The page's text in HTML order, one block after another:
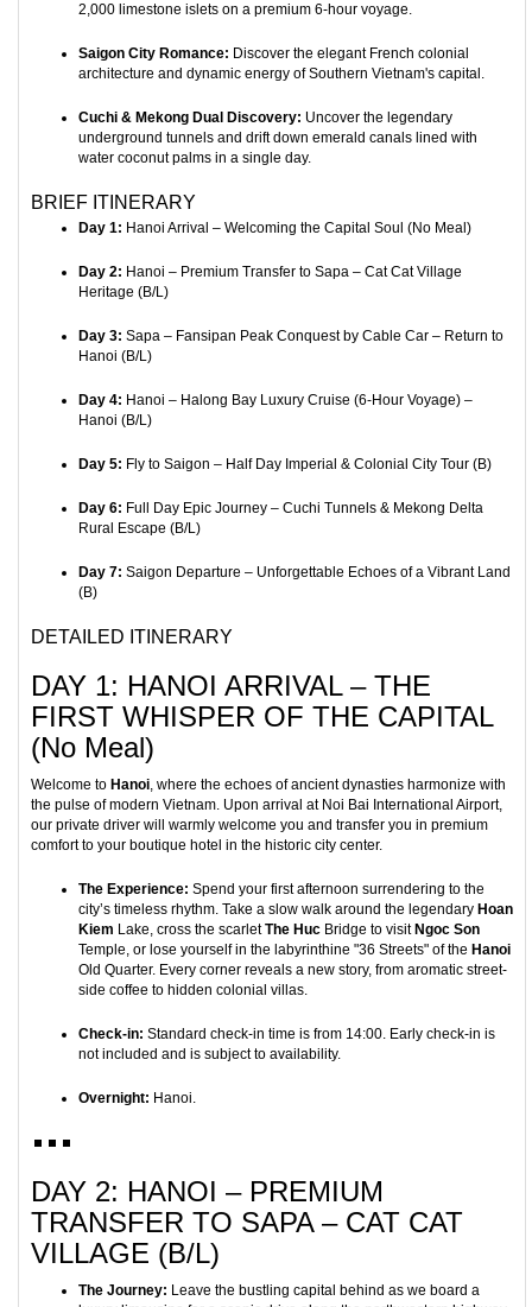
2,000 limestone islets on a premium 6-hour voyage.
Saigon City Romance: Discover the elegant French colonial
architecture and dynamic energy of Southern Vietnam's capital.
Cuchi & Mekong Dual Discovery: Uncover the legendary
underground tunnels and drift down emerald canals lined with
water coconut palms in a single day.
BRIEF ITINERARY
Day 1: Hanoi Arrival – Welcoming the Capital Soul (No Meal)
Day 2: Hanoi – Premium Transfer to Sapa – Cat Cat Village
Heritage (B/L)
Day 3: Sapa – Fansipan Peak Conquest by Cable Car – Return to
Hanoi (B/L)
Day 4: Hanoi – Halong Bay Luxury Cruise (6-Hour Voyage) –
Hanoi (B/L)
Day 5: Fly to Saigon – Half Day Imperial & Colonial City Tour (B)
Day 6: Full Day Epic Journey – Cuchi Tunnels & Mekong Delta
Rural Escape (B/L)
Day 7: Saigon Departure – Unforgettable Echoes of a Vibrant Land
(B)
DETAILED ITINERARY
DAY 1: HANOI ARRIVAL – THE
FIRST WHISPER OF THE CAPITAL
(No Meal)
Welcome to Hanoi, where the echoes of ancient dynasties harmonize with
the pulse of modern Vietnam. Upon arrival at Noi Bai International Airport,
our private driver will warmly welcome you and transfer you in premium
comfort to your boutique hotel in the historic city center.
The Experience: Spend your first afternoon surrendering to the
city’s timeless rhythm. Take a slow walk around the legendary Hoan
Kiem Lake, cross the scarletThe Huc Bridge to visit Ngoc Son
Temple, or lose yourself in the labyrinthine "36 Streets" of the Hanoi
Old Quarter. Every corner reveals a new story, from aromatic street-
side coffee to hidden colonial villas.
Check-in: Standard check-in time is from 14:00. Early check-in is
not included and is subject to availability.
Overnight: Hanoi.
DAY 2: HANOI – PREMIUM
TRANSFER TO SAPA – CAT CAT
VILLAGE (B/L)
The Journey: Leave the bustling capital behind as we board a